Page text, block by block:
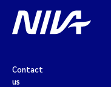
Contact
us